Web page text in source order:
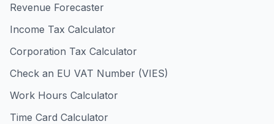
Revenue Forecaster
Income Tax Calculator
Corporation Tax Calculator
Check an EU VAT Number (VIES)
Work Hours Calculator
Time Card Calculator